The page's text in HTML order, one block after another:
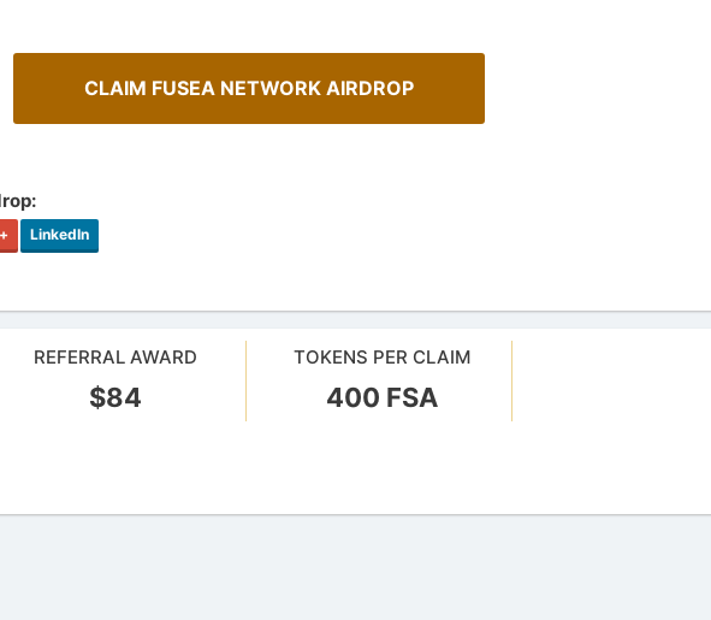
CLAIM FUSEA NETWORK AIRDROP
LinkedIn
REFERRAL AWARD
$84
TOKENS PER CLAIM
400 FSA
A Comprehensive Guide to Auto-
Staking
AirdropsMob Giveaways